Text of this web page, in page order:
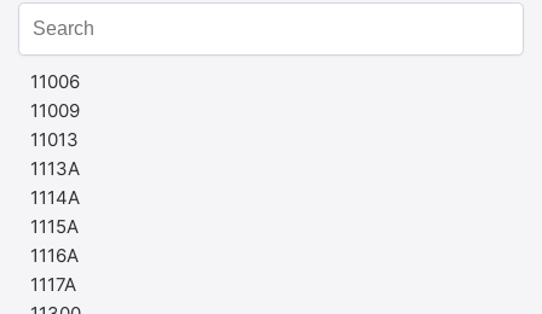
11006
11009
11013
1113A
1114A
1115A
1116A
1117A